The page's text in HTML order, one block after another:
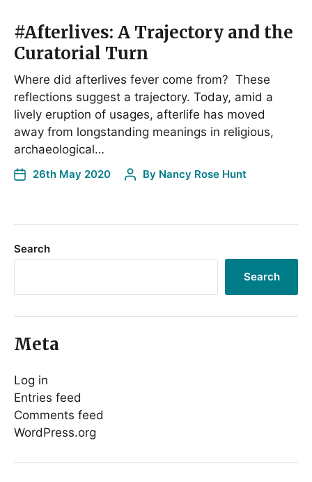
#Afterlives: A Trajectory and the
Curatorial Turn
Where did afterlives fever come from? These
reflections suggest a trajectory. Today, amid a
lively eruption of usages, afterlife has moved
away from longstanding meanings in religious,
archaeological…
26th May 2020 By Nancy Rose Hunt
Search
Search
Meta
Log in
Entries feed
Comments feed
WordPress.org